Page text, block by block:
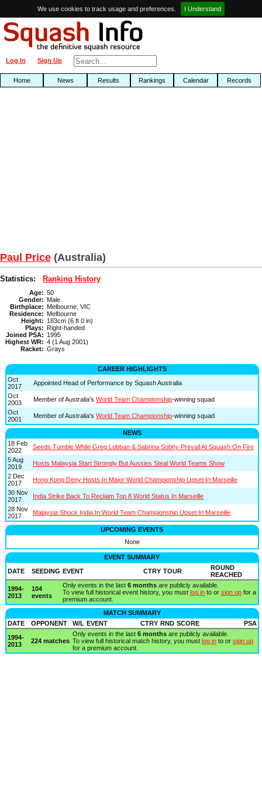
We use cookies to track usage and preferences. I Understand
Sign Up
Log In
Home News Results Rankings Calendar Records
Paul Price (Australia)
Statistics: Ranking History
Age: 50
Gender: Male
Birthplace: Melbourne, VIC
Residence: Melbourne
Height: 183cm (6 ft 0 in)
Plays: Right-handed
Joined PSA: 1995
Highest WR: 4 (1 Aug 2001)
Racket: Grays
CAREER HIGHLIGHTS
Oct
2017
Appointed Head of Performance by Squash Australia
Oct
2003
Member of Australia's World Team Championship-winning squad
Oct
2001
Member of Australia's World Team Championship-winning squad
NEWS
18 Feb
2022
Seeds Tumble While Greg Lobban & Sabrina Sobhy Prevail At Squash On Fire
5 Aug
2019
Hosts Malaysia Start Strongly But Aussies Steal World Teams Show
2 Dec
2017
Hong Kong Deny Hosts In Major World Championship Upset In Marseille
30 Nov
2017
India Strike Back To Reclaim Top 8 World Status In Marseille
28 Nov
2017
Malaysia Shock India In World Team Championship Upset In Marseille
UPCOMING EVENTS
None
EVENT SUMMARY
DATE
SEEDING EVENT CTRY TOUR
ROUND
REACHED
1994-
2013
104
events
Only events in the last 6 monthsare publicly available.
To view full historical event history, you must log into or sign upfor a
premium account.
MATCH SUMMARY
DATE
OPPONENT W/L EVENT CTRY RND SCORE
PSA
1994-
2013
224 matches
Only events in the last 6 monthsare publicly available.
To view full historical match history, you must log into or sign up
for a premium account.